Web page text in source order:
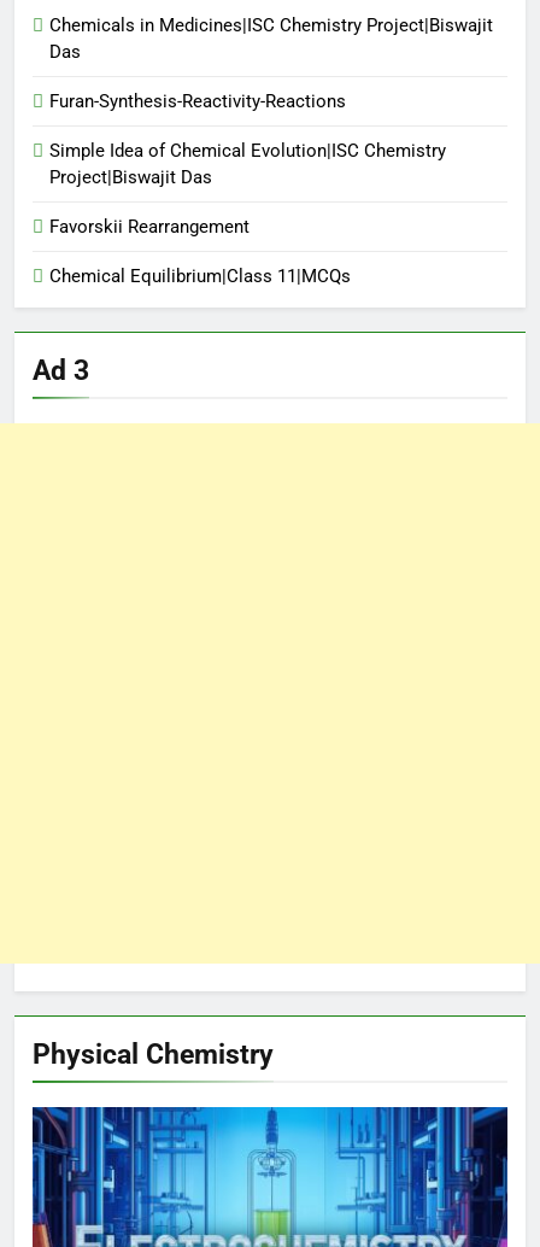
Chemicals in Medicines|ISC Chemistry Project|Biswajit
Das
Furan-Synthesis-Reactivity-Reactions
Simple Idea of Chemical Evolution|ISC Chemistry
Project|Biswajit Das
Favorskii Rearrangement
Chemical Equilibrium|Class 11|MCQs
Ad 3
Physical Chemistry